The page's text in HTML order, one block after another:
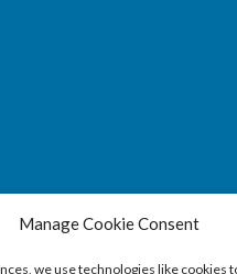
Manage Cookie Consent
we use technologies like cookies